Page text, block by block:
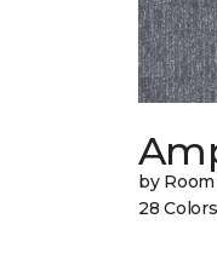
by
28 Colors